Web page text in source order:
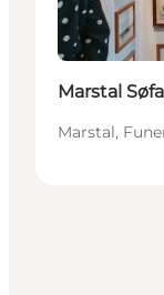
Marstal
Marstal,